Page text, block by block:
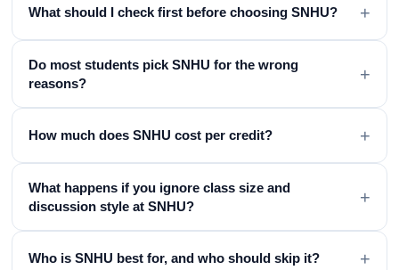
What should I check first before choosing SNHU? +
Do most students pick SNHU for the wrong
reasons?
+
How much does SNHU cost per credit? +
What happens if you ignore class size and
discussion style at SNHU?
+
Who is SNHU best for, and who should skip it? +